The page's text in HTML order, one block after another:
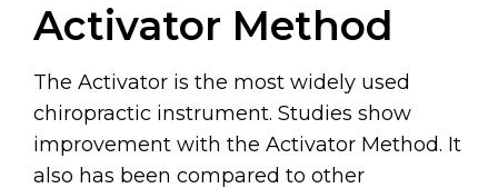
Activator Method
The Activator is the most widely used
chiropractic instrument. Studies show
improvement with the Activator Method. It
also has been compared to other